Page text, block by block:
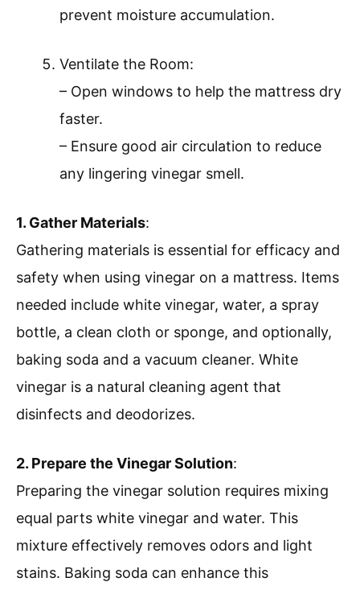
prevent moisture accumulation.
Ventilate the Room:
– Open windows to help the mattress dry
faster.
– Ensure good air circulation to reduce
any lingering vinegar smell.
1. Gather Materials:
Gathering materials is essential for efficacy and
safety when using vinegar on a mattress. Items
needed include white vinegar, water, a spray
bottle, a clean cloth or sponge, and optionally,
baking soda and a vacuum cleaner. White
vinegar is a natural cleaning agent that
disinfects and deodorizes.
2. Prepare the Vinegar Solution:
Preparing the vinegar solution requires mixing
equal parts white vinegar and water. This
mixture effectively removes odors and light
stains. Baking soda can enhance this